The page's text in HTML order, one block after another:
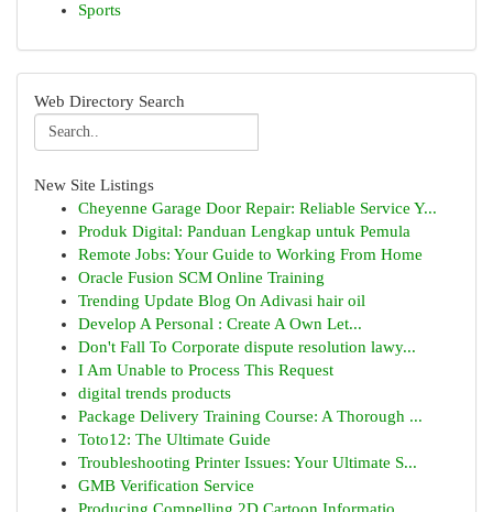
Sports
Web Directory Search
New Site Listings
Cheyenne Garage Door Repair: Reliable Service Y...
Produk Digital: Panduan Lengkap untuk Pemula
Remote Jobs: Your Guide to Working From Home
Oracle Fusion SCM Online Training
Trending Update Blog On Adivasi hair oil
Develop A Personal : Create A Own Let...
Don't Fall To Corporate dispute resolution lawy...
I Am Unable to Process This Request
digital trends products
Package Delivery Training Course: A Thorough ...
Toto12: The Ultimate Guide
Troubleshooting Printer Issues: Your Ultimate S...
GMB Verification Service